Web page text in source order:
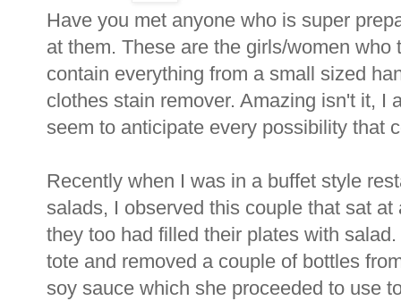
Have you met anyone who is super
at them. These are the girls/women
contain everything from a small sized
clothes stain remover. Amazing isn't it, I
seem to anticipate every possibility that
Recently when I was in a buffet style
salads, I observed this couple that sat
they too had filled their plates with
tote and removed a couple of bottles
soy sauce which she proceeded to use